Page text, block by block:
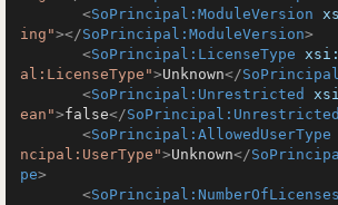
<SoPrincipal:ModuleVersion
ing"></SoPrincipal:ModuleVersion>
<SoPrincipal:LicenseType
al:LicenseType">Unknown</
<SoPrincipal:Unrestricted
ean">false</SoPrincipal:Unrestricted
<SoPrincipal:AllowedUserType
ncipal:UserType">Unknown</
pe>
<SoPrincipal:NumberOfLicenses